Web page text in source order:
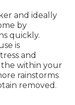
and ideally
by
quickly.
is
and
the within your
rainstorms
removed.